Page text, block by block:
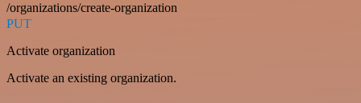
/organizations/create-organization
PUT
Activate organization
Activate an existing organization.